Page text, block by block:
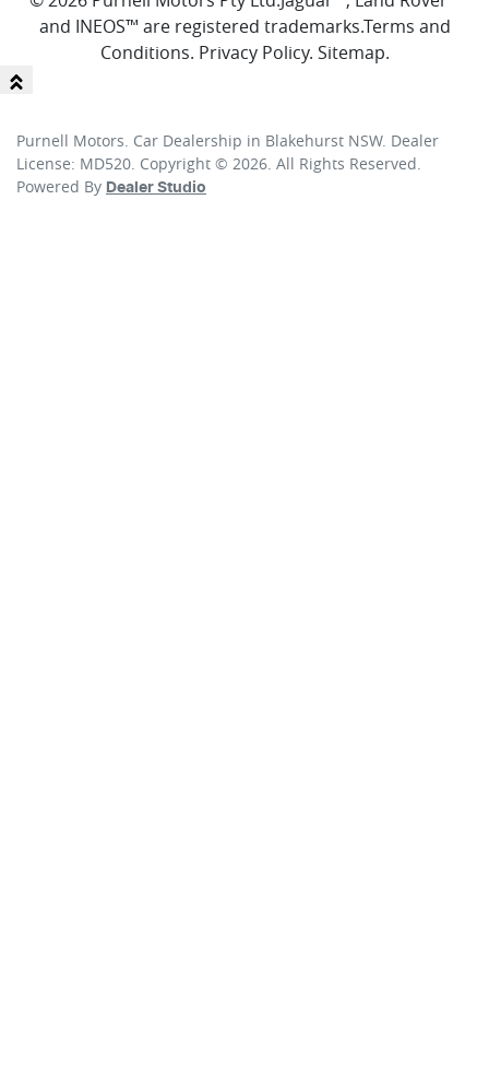
and INEOS™ are registered trademarks.Terms and
Conditions. Privacy Policy. Sitemap.
Purnell Motors. Car Dealership in Blakehurst NSW. Dealer
License: MD520. Copyright © 2026. All Rights Reserved.
Powered By Dealer Studio